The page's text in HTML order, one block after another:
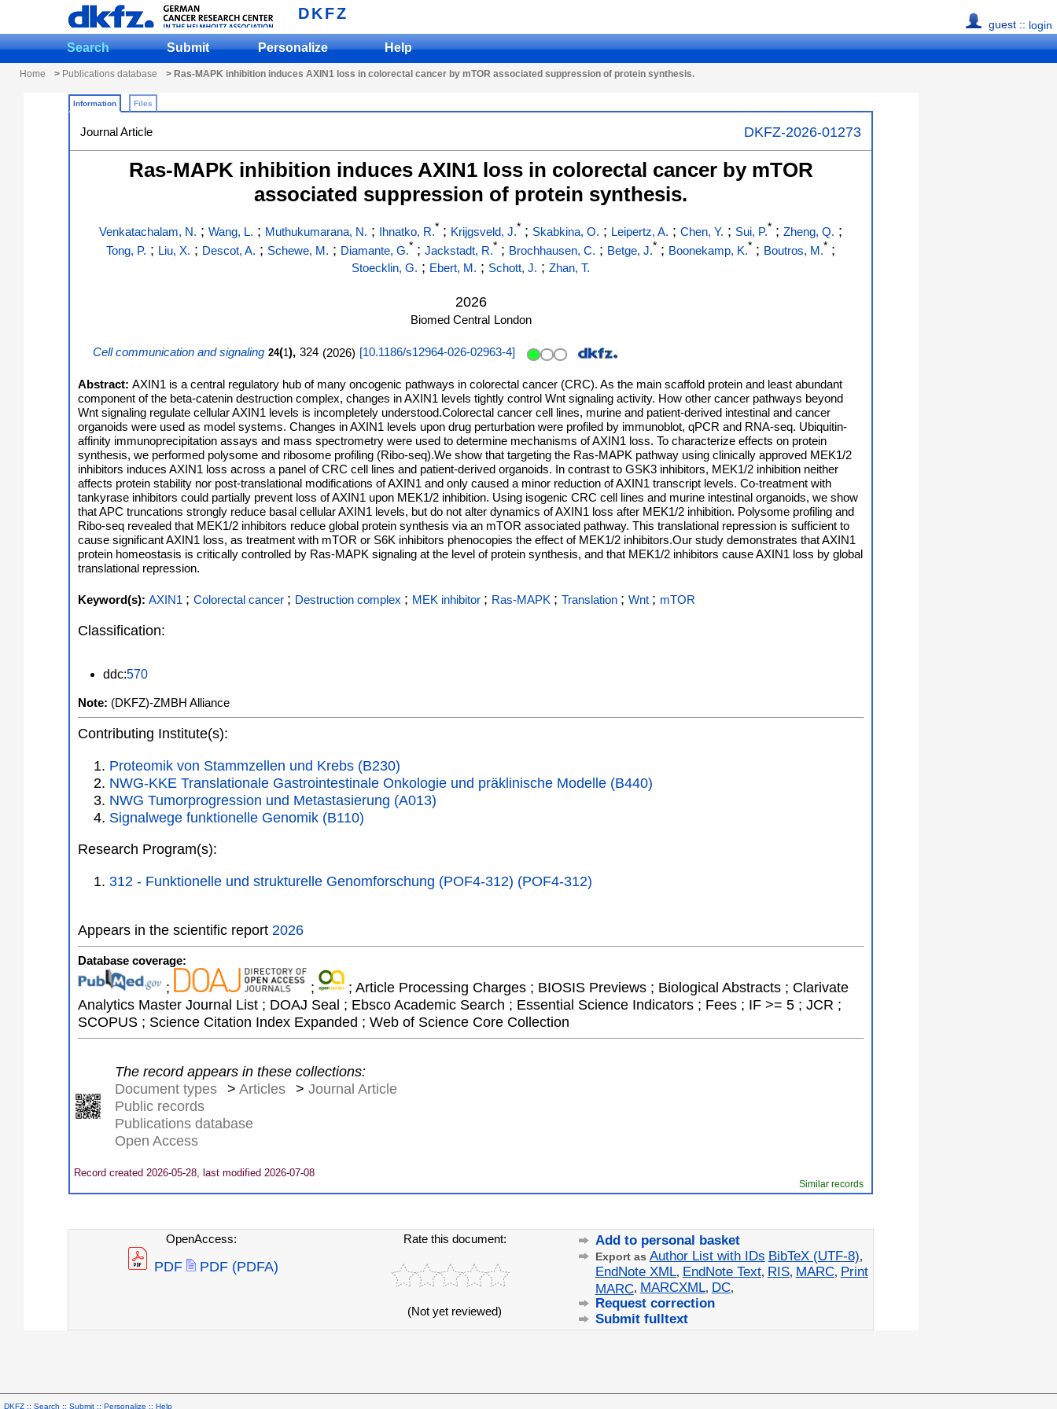
guest :: login
DKFZ
Search Submit Personalize Help
Home > Publications database > Ras-MAPK inhibition induces AXIN1 loss in colorectal cancer by mTOR associated suppression of protein synthesis.
Information Files
Journal Article DKFZ-2026-01273
Ras-MAPK inhibition induces AXIN1 loss in colorectal cancer by mTOR
associated suppression of protein synthesis.
Venkatachalam, N. ;Wang, L. ; Muthukumarana, N. ; Ihnatko, R.* ; Krijgsveld, J.* ; Skabkina, O. ; Leipertz, A. ;Chen, Y. ; Sui, P.* ;Zheng, Q. ;
Tong, P. ; Liu, X. ; Descot, A. ; Schewe, M. ; Diamante, G.* ;Jackstadt, R.* ; Brochhausen, C. ; Betge, J.* ; Boonekamp, K.* ; Boutros, M.* ;
Stoecklin, G. ; Ebert, M. ; Schott, J. ;Zhan, T.
2026
Biomed Central London
Cell communication and signaling 24(1), 324 (2026) [10.1186/s12964-026-02963-4]
Abstract:AXIN1 is a central regulatory hub of many oncogenic pathways in colorectal cancer (CRC). As the main scaffold protein and least abundant
component of the beta-catenin destruction complex, changes in AXIN1 levels tightly control Wnt signaling activity. How other cancer pathways beyond
Wnt signaling regulate cellular AXIN1 levels is incompletely understood.Colorectal cancer cell lines, murine and patient-derived intestinal and cancer
organoids were used as model systems. Changes in AXIN1 levels upon drug perturbation were profiled by immunoblot, qPCR and RNA-seq. Ubiquitin-
affinity immunoprecipitation assays and mass spectrometry were used to determine mechanisms of AXIN1 loss. To characterize effects on protein
synthesis, we performed polysome and ribosome profiling (Ribo-seq).We show that targeting the Ras-MAPK pathway using clinically approved MEK1/2
inhibitors induces AXIN1 loss across a panel of CRC cell lines and patient-derived organoids. In contrast to GSK3 inhibitors, MEK1/2 inhibition neither
affects protein stability nor post-translational modifications of AXIN1 and only caused a minor reduction of AXIN1 transcript levels. Co-treatment with
tankyrase inhibitors could partially prevent loss of AXIN1 upon MEK1/2 inhibition. Using isogenic CRC cell lines and murine intestinal organoids, we show
that APC truncations strongly reduce basal cellular AXIN1 levels, but do not alter dynamics of AXIN1 loss after MEK1/2 inhibition. Polysome profiling and
Ribo-seq revealed that MEK1/2 inhibitors reduce global protein synthesis via an mTOR associated pathway. This translational repression is sufficient to
cause significant AXIN1 loss, as treatment with mTOR or S6K inhibitors phenocopies the effect of MEK1/2 inhibitors.Our study demonstrates that AXIN1
protein homeostasis is critically controlled by Ras-MAPK signaling at the level of protein synthesis, and that MEK1/2 inhibitors cause AXIN1 loss by global
translational repression.
Keyword(s):AXIN1 ;Colorectal cancer ; Destruction complex ; MEK inhibitor ; Ras-MAPK ;Translation ;Wnt ; mTOR
Classification:
ddc:570
Note: (DKFZ)-ZMBH Alliance
Contributing Institute(s):
Proteomik von Stammzellen und Krebs (B230)
NWG-KKE Translationale Gastrointestinale Onkologie und präklinische Modelle (B440)
NWG Tumorprogression und Metastasierung (A013)
Signalwege funktionelle Genomik (B110)
Research Program(s):
312 - Funktionelle und strukturelle Genomforschung (POF4-312) (POF4-312)
Appears in the scientific report 2026
Database coverage:
; ;
; Article Processing Charges ; BIOSIS Previews ; Biological Abstracts ; Clarivate
Analytics Master Journal List ; DOAJ Seal ; Ebsco Academic Search ; Essential Science Indicators ; Fees ; IF >= 5 ; JCR ;
SCOPUS ; Science Citation Index Expanded ; Web of Science Core Collection
The record appears in these collections:
Document types
>Articles >Journal Article
Public records
Publications database
Open Access
Record created 2026-05-28, last modified 2026-07-08
Similar records
OpenAccess:
PDF PDF (PDFA)
Rate this document:
(Not yet reviewed)
Add to personal basket
Export as Author List with IDs BibTeX (UTF-8),
EndNote XML, EndNote Text, RIS, MARC, Print
MARC, MARCXML, DC,
Request correction
Submit fulltext
DKFZ :: Search :: Submit :: Personalize :: Help